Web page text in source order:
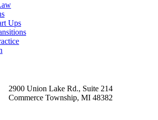
Ups
2900 Union Lake Rd., Suite 214
Commerce Township, MI 48382